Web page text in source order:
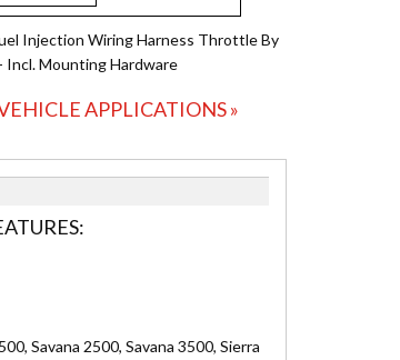
Injection Wiring Harness Throttle By
Incl. Mounting Hardware
APPLICATIONS »
Savana 2500, Savana 3500, Sierra